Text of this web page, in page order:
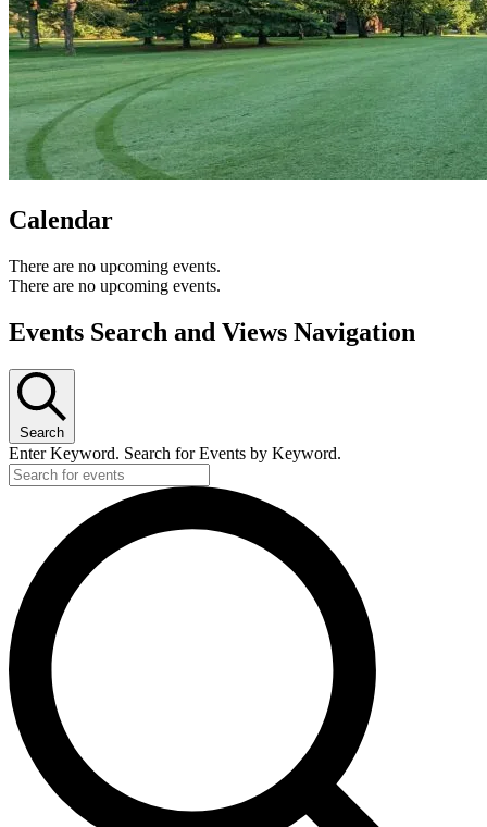
Calendar
There are no upcoming events.
There are no upcoming events.
Events Search and Views Navigation
Search
Enter Keyword. Search for Events by Keyword.